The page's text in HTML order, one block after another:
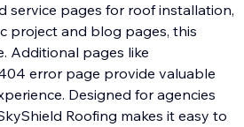
service pages for roof installation,
project and blog pages, this
Additional pages like
error page provide valuable
Designed for agencies
Roofing makes it easy to